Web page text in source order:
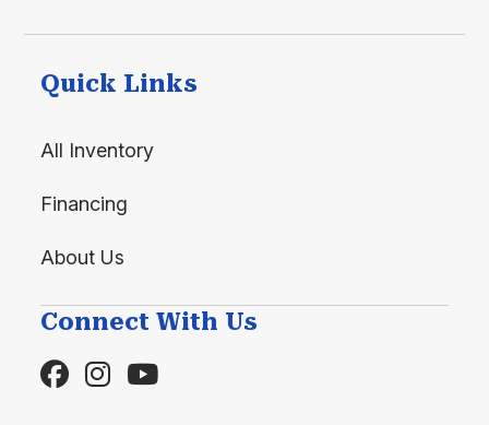
Quick Links
All Inventory
Financing
About Us
Connect With Us